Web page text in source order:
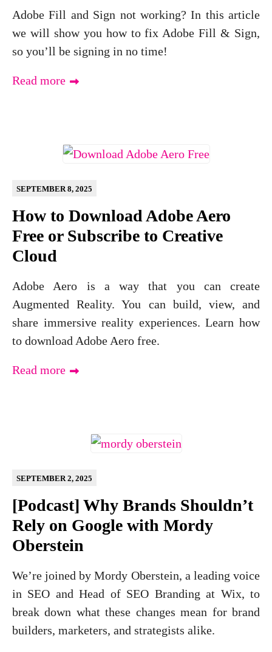
Adobe Fill and Sign not working? In this article
we will show you how to fix Adobe Fill & Sign,
so you’ll be signing in no time!
Read more
How to Download Adobe Aero
Free or Subscribe to Creative
Cloud
SEPTEMBER 8, 2025
Adobe Aero is a way that you can create
Augmented Reality. You can build, view, and
share immersive reality experiences. Learn how
to download Adobe Aero free.
Read more
[Podcast] Why Brands Shouldn’t
Rely on Google with Mordy
Oberstein
SEPTEMBER 2, 2025
We’re joined by Mordy Oberstein, a leading voice
in SEO and Head of SEO Branding at Wix, to
break down what these changes mean for brand
builders, marketers, and strategists alike.